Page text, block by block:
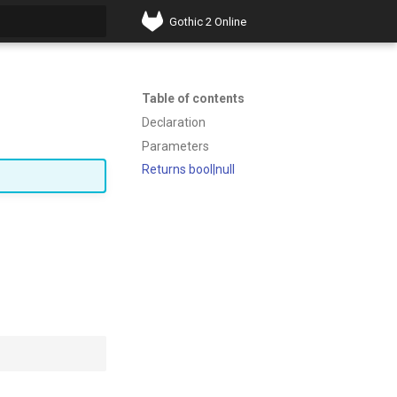
Gothic 2 Online
Table of contents
Declaration
Parameters
Returns bool|null